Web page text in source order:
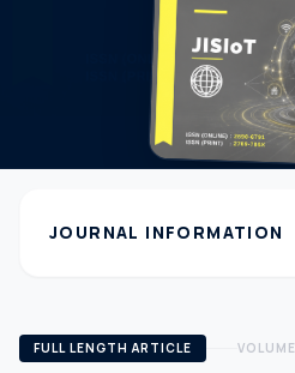
JOURNAL INFORMATION
FULL LENGTH ARTICLE